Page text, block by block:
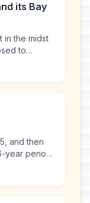
its Bay
in the midst
to
and then
year period